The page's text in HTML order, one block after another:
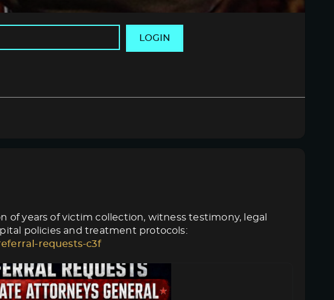
LOGIN
years of victim collection, witness testimony, legal
policies and treatment protocols:
requests-c3f